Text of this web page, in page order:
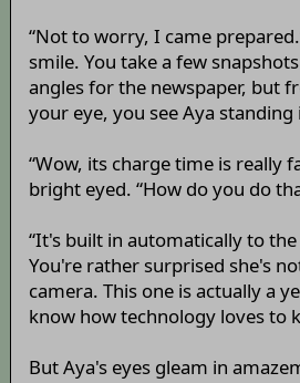
“Not to worry, I came
smile. You take a few
angles for the newspaper, but
your eye, you see Aya standing
“Wow, its charge time is really
bright eyed. “How do you do
“It's built in automatically to
You're rather surprised she's
camera. This one is actually a
know how technology loves to
But Aya's eyes gleam in